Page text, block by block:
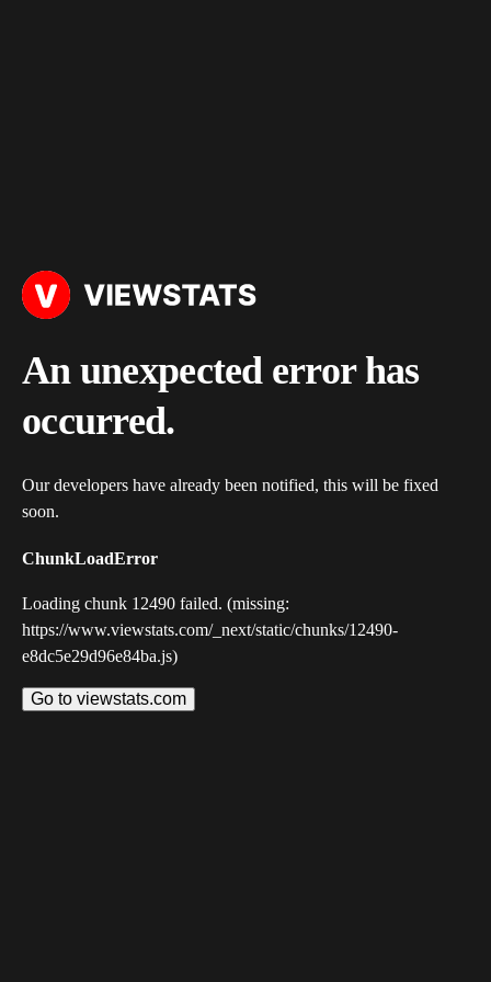
An unexpected error has
occurred.
Our developers have already been notified, this will be fixed
soon.
ChunkLoadError
Loading chunk 12490 failed. (missing:
https://www.viewstats.com/_next/static/chunks/12490-
e8dc5e29d96e84ba.js)
Go to viewstats.com